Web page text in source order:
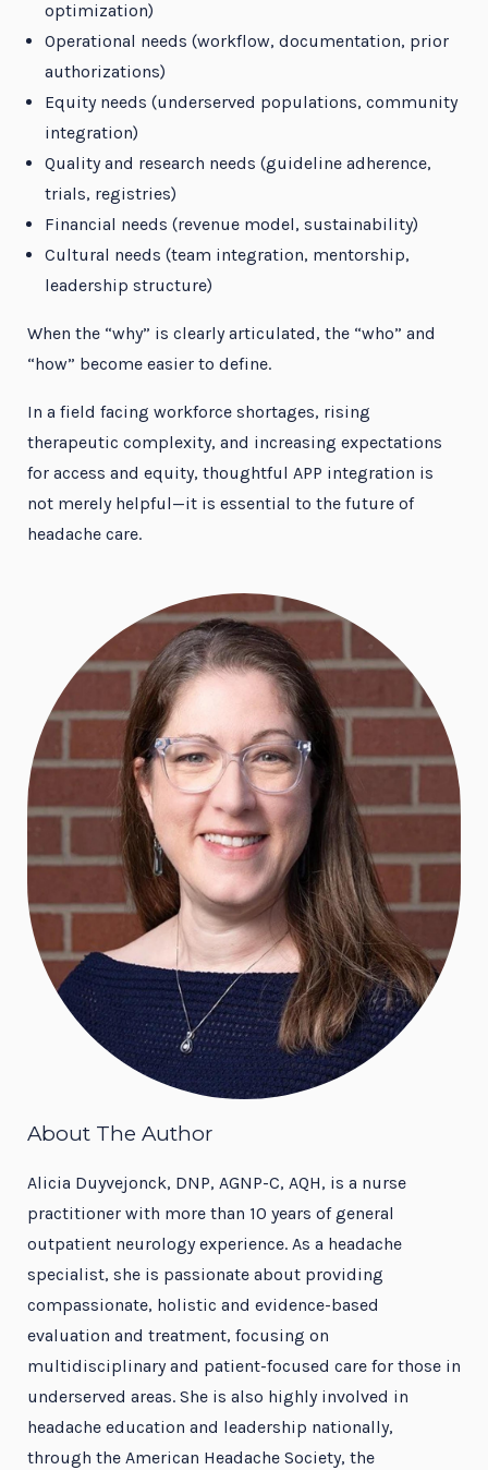
optimization)
Operational needs (workflow, documentation, prior
authorizations)
Equity needs (underserved populations, community
integration)
Quality and research needs (guideline adherence,
trials, registries)
Financial needs (revenue model, sustainability)
Cultural needs (team integration, mentorship,
leadership structure)
When the “why” is clearly articulated, the “who” and
“how” become easier to define.
In a field facing workforce shortages, rising
therapeutic complexity, and increasing expectations
for access and equity, thoughtful APP integration is
not merely helpful—it is essential to the future of
headache care.
About The Author
Alicia Duyvejonck, DNP, AGNP-C, AQH, is a nurse
practitioner with more than 10 years of general
outpatient neurology experience. As a headache
specialist, she is passionate about providing
compassionate, holistic and evidence-based
evaluation and treatment, focusing on
multidisciplinary and patient-focused care for those in
underserved areas. She is also highly involved in
headache education and leadership nationally,
through the American Headache Society, the